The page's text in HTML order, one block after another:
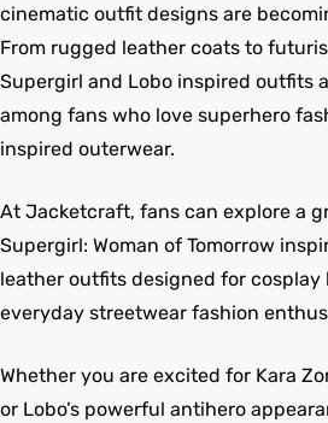
cinematic outfit designs are
From rugged leather coats to
Supergirl and Lobo inspired outfits
among fans who love superhero
inspired outerwear.
At Jacketcraft, fans can explore a
Supergirl: Woman of Tomorrow
leather outfits designed for cosplay
everyday streetwear fashion
Whether you are excited for Kara
or Lobo’s powerful antihero